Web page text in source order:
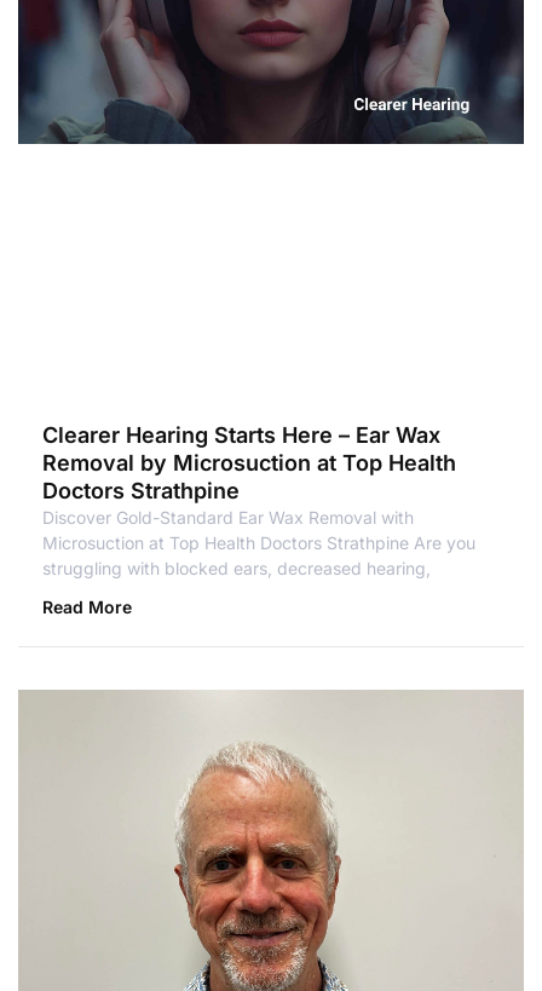
Clearer Hearing Starts Here – Ear Wax
Removal by Microsuction at Top Health
Doctors Strathpine
Discover Gold-Standard Ear Wax Removal with
Microsuction at Top Health Doctors Strathpine Are you
struggling with blocked ears, decreased hearing,
Read More